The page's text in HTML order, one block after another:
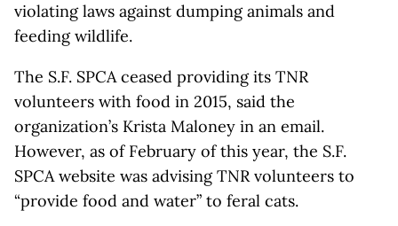
violating laws against dumping animals and
feeding wildlife.
The S.F. SPCA ceased providing its TNR
volunteers with food in 2015, said the
organization’s Krista Maloney in an email.
However, as of February of this year, the S.F.
SPCA website was advising TNR volunteers to
“provide food and water” to feral cats.